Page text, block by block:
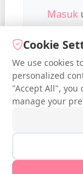
Masuk
No
© 2026
Cookie
We use cookies
personalized
"Accept All", you
manage your